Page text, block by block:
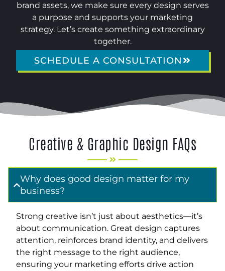
brand assets, we make sure every design serves
a purpose and supports your marketing
strategy. Let’s create something extraordinary
together.
SCHEDULE A CONSULTATION
Creative & Graphic Design FAQs
Why does good design matter for my
business?
Strong creative isn’t just about aesthetics—it’s
about communication. Great design captures
attention, reinforces brand identity, and delivers
the right message to the right audience,
ensuring your marketing efforts drive action